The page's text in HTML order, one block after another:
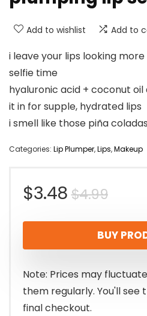
Add to wishlist Add to
i leave your lips looking
selfie time
hyaluronic acid + coconut
it in for supple, hydrated lips
i smell like those piña
Categories: Lip Plumper,Lips,Makeup
$4.99
was:
$3.48
is:
BUY
Note: Prices may
them regularly. You'll
final checkout.